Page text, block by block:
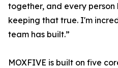
together, and every person
keeping that true. I'm
team has built.”
MOXFIVE is built on five